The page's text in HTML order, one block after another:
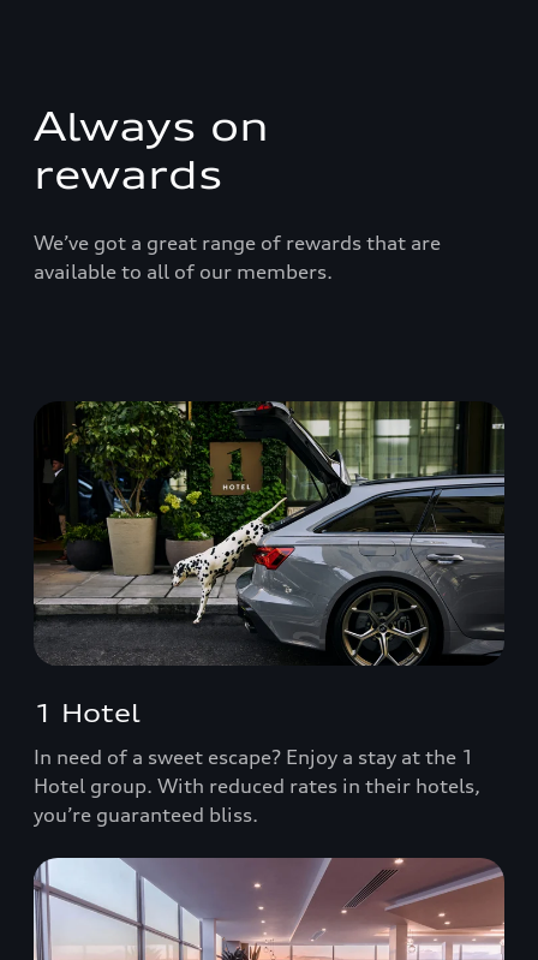
Always on
rewards
We’ve got a great range of rewards that are
available to all of our members.
1 Hotel
In need of a sweet escape? Enjoy a stay at the 1
Hotel group. With reduced rates in their hotels,
you’re guaranteed bliss.